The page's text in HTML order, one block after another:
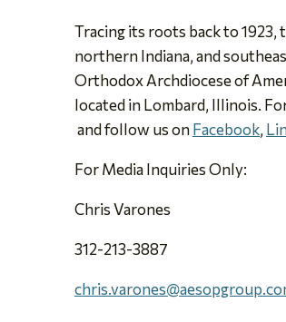
Tracing its roots back to
northern Indiana, and
Orthodox Archdiocese of
located in Lombard, Illinois.
and follow us onFacebook,
For Media Inquiries Only:
Chris Varones
312-213-3887